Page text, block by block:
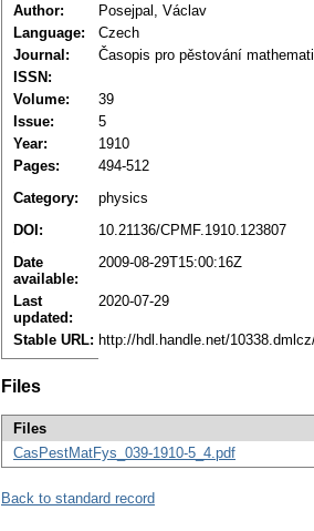
Author:
Posejpal, Václav
Language:
Czech
Journal:
Časopis pro pěstování
ISSN:
Volume:
39
Issue:
5
Year:
1910
Pages:
494-512
Category:
physics
DOI:
10.21136/CPMF.1910.123807
Date
available:
2009-08-29T15:00:16Z
Last
updated:
2020-07-29
Stable URL: http://hdl.handle.net/
Files
Files
CasPestMatFys_039-1910-5_4.pdf
Back to standard record